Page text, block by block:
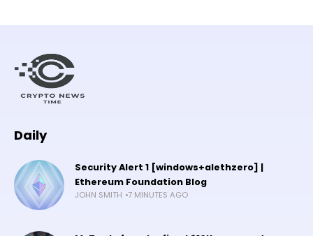
Daily
Security Alert 1 [windows+alethzero] |
Ethereum Foundation Blog
JOHN SMITH 7 MINUTES AGO